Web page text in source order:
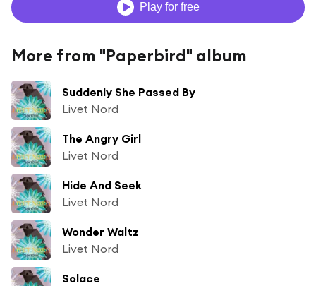
Play for free
More from "Paperbird" album
Suddenly She Passed By
Livet Nord
The Angry Girl
Livet Nord
Hide And Seek
Livet Nord
Wonder Waltz
Livet Nord
Solace